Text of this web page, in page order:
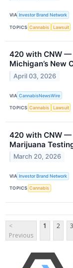
VIA Investor Brand Network
TOPICS Cannabis Lawsuit
420 with CNW —
Michigan’s New
April 03, 2026
VIA CannabisNewsWire
TOPICS Cannabis Lawsuit
420 with CNW —
Marijuana
March 20, 2026
VIA Investor Brand Network
TOPICS Cannabis
<
Previous
1 2 3